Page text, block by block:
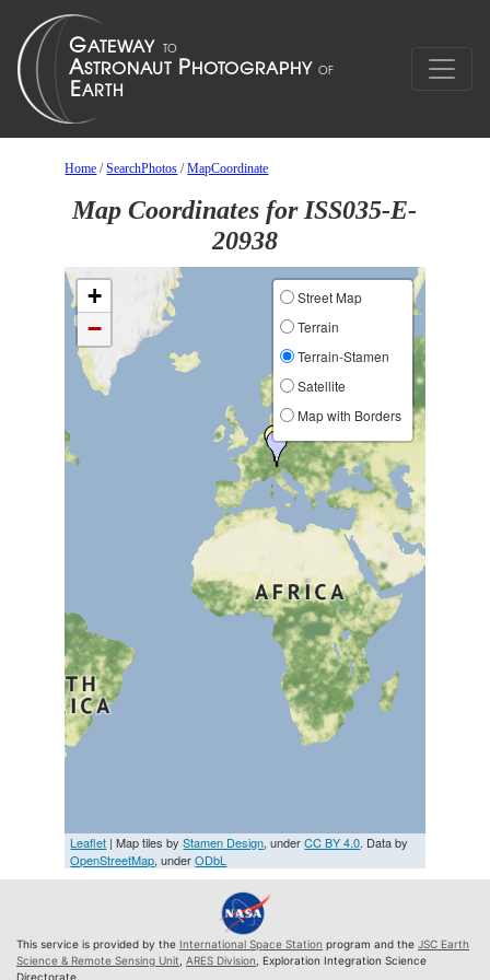
Home /SearchPhotos /MapCoordinate
Map Coordinates for ISS035-E-
20938
+
−
Street Map
Terrain
Terrain-Stamen
Satellite
Map with Borders
Leaflet | Map tiles byStamen Design, underCC BY 4.0. Data by
OpenStreetMap, underODbL
This service is provided by the International Space Station program and the JSC Earth
Science & Remote Sensing Unit ARES Division , Exploration Integration Science
Directorate.